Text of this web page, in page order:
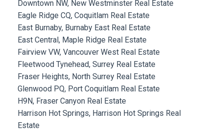
Downtown NW, New Westminster Real Estate
Eagle Ridge CQ, Coquitlam Real Estate
East Burnaby, Burnaby East Real Estate
East Central, Maple Ridge Real Estate
Fairview VW, Vancouver West Real Estate
Fleetwood Tynehead, Surrey Real Estate
Fraser Heights, North Surrey Real Estate
Glenwood PQ, Port Coquitlam Real Estate
H9N, Fraser Canyon Real Estate
Harrison Hot Springs, Harrison Hot Springs Real
Estate